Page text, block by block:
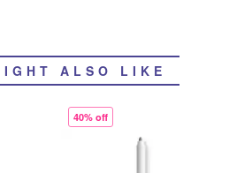
ALSO LIKE
40% off